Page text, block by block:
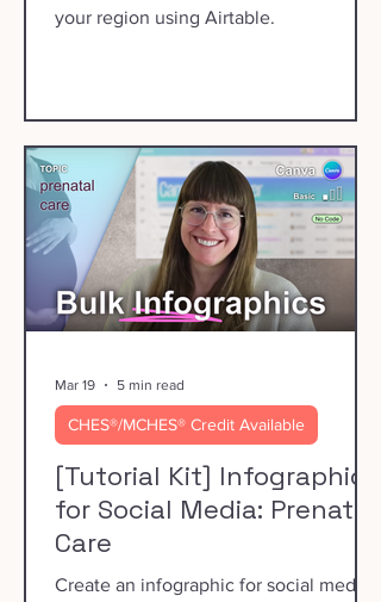
your region using Airtable.
[Tutorial Kit] Infographics
for Social Media: Prenatal
Care
Create an infographic for social media
CHES®/MCHES® Credit Available
Mar 19 5 min read